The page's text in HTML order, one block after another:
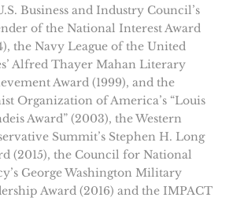
Business and Industry Council’s
of the National Interest Award
the Navy League of the United
Alfred Thayer Mahan Literary
Award (1999), and the
Organization of America’s “Louis
Award” (2003), the Western
Summit’s Stephen H. Long
(2015), the Council for National
George Washington Military
Award (2016) and the IMPACT